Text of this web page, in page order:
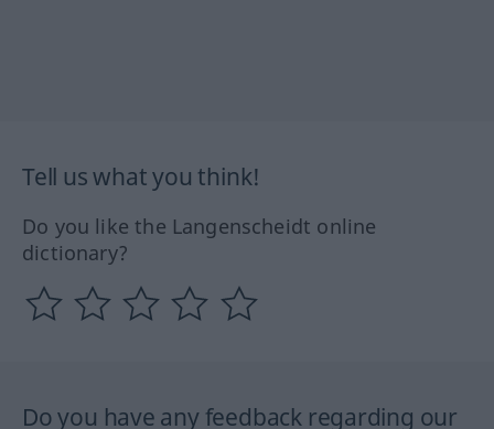
Tell us what you think!
Do you like the Langenscheidt online
dictionary?
Do you have any feedback regarding our